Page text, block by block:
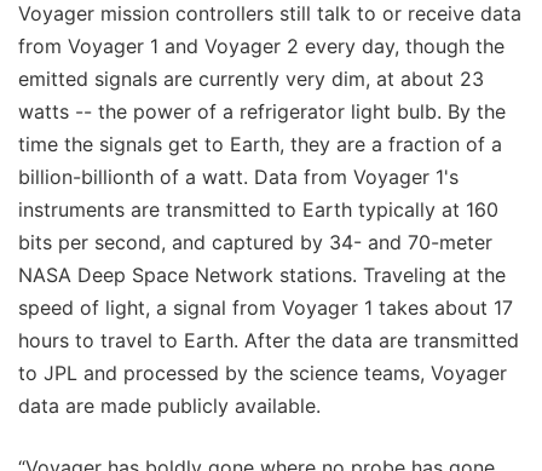
Voyager mission controllers still talk to or receive data
from Voyager 1 and Voyager 2 every day, though the
emitted signals are currently very dim, at about 23
watts -- the power of a refrigerator light bulb. By the
time the signals get to Earth, they are a fraction of a
billion-billionth of a watt. Data from Voyager 1's
instruments are transmitted to Earth typically at 160
bits per second, and captured by 34- and 70-meter
NASA Deep Space Network stations. Traveling at the
speed of light, a signal from Voyager 1 takes about 17
hours to travel to Earth. After the data are transmitted
to JPL and processed by the science teams, Voyager
data are made publicly available.